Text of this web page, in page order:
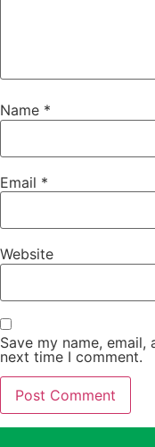
Name *
Email *
Website
Save my name,
next time I comment.